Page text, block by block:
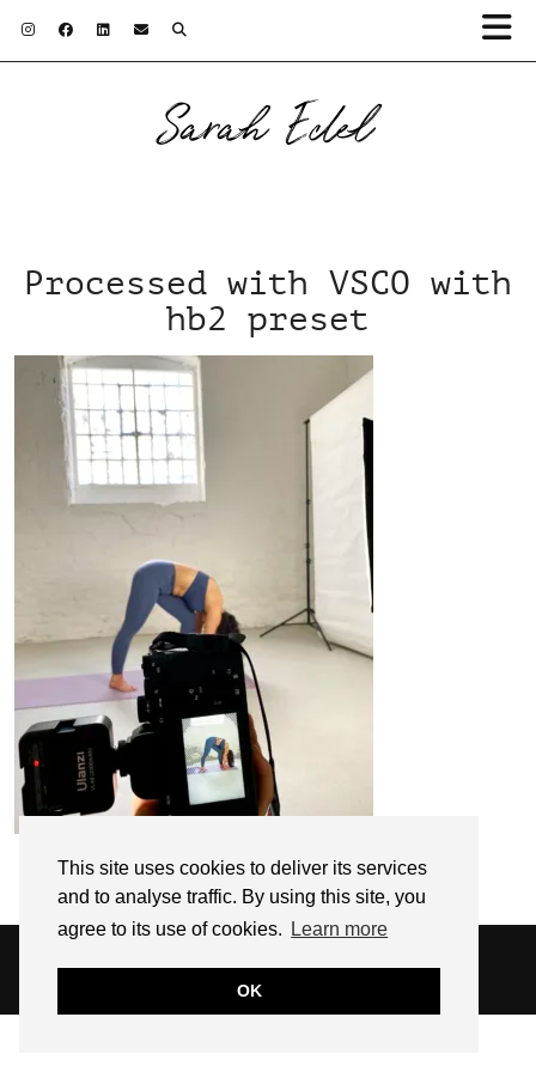
This site uses cookies to deliver its services
and to analyse traffic. By using this site, you
agree to its use of cookies.
Learn more
OK
Sarah Edel
Processed with VSCO with
hb2 preset
WEBSITE DESIGN BY